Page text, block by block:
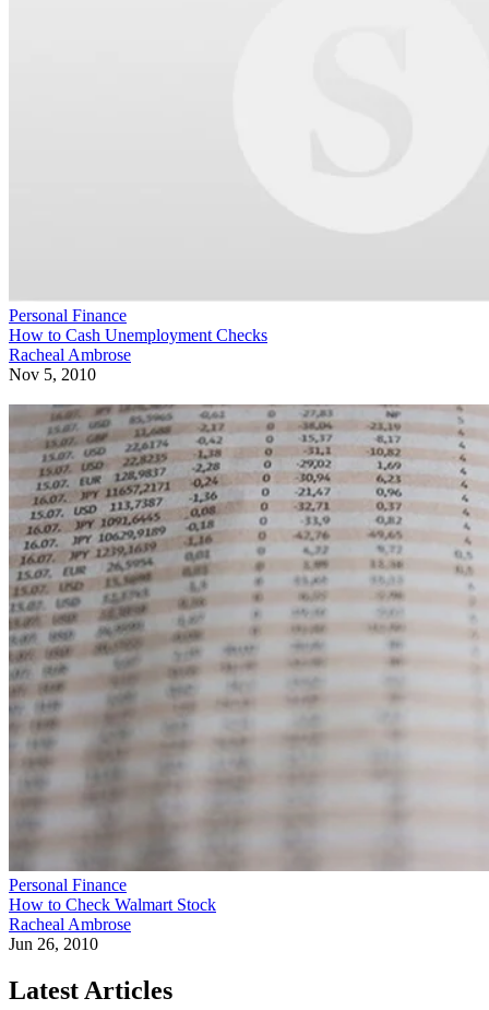
Personal Finance
How to Cash Unemployment Checks
Racheal Ambrose
Nov 5, 2010
Personal Finance
How to Check Walmart Stock
Racheal Ambrose
Jun 26, 2010
Latest Articles